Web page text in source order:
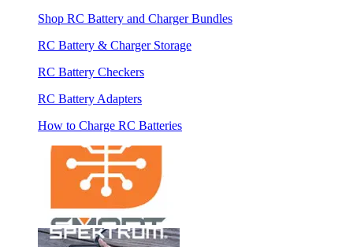
Shop RC Battery and Charger Bundles
RC Battery & Charger Storage
RC Battery Checkers
RC Battery Adapters
How to Charge RC Batteries